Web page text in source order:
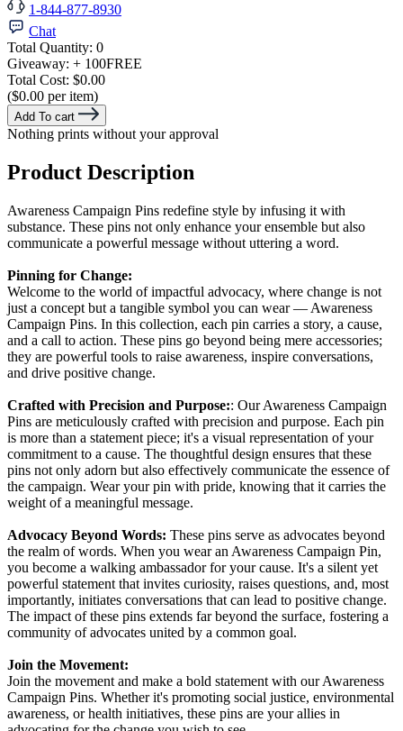
1-844-877-8930
Chat
Total Quantity: 0
Giveaway: + 100FREE
Total Cost: $0.00
($0.00 per item)
Add To cart
Nothing prints without your approval
Product Description
Awareness Campaign Pins redefine style by infusing it with
substance. These pins not only enhance your ensemble but also
communicate a powerful message without uttering a word.
Pinning for Change:
Welcome to the world of impactful advocacy, where change is not
just a concept but a tangible symbol you can wear — Awareness
Campaign Pins. In this collection, each pin carries a story, a cause,
and a call to action. These pins go beyond being mere accessories;
they are powerful tools to raise awareness, inspire conversations,
and drive positive change.
Crafted with Precision and Purpose:: Our Awareness Campaign
Pins are meticulously crafted with precision and purpose. Each pin
is more than a statement piece; it's a visual representation of your
commitment to a cause. The thoughtful design ensures that these
pins not only adorn but also effectively communicate the essence of
the campaign. Wear your pin with pride, knowing that it carries the
weight of a meaningful message.
Advocacy Beyond Words: These pins serve as advocates beyond
the realm of words. When you wear an Awareness Campaign Pin,
you become a walking ambassador for your cause. It's a silent yet
powerful statement that invites curiosity, raises questions, and, most
importantly, initiates conversations that can lead to positive change.
The impact of these pins extends far beyond the surface, fostering a
community of advocates united by a common goal.
Join the Movement:
Join the movement and make a bold statement with our Awareness
Campaign Pins. Whether it's promoting social justice, environmental
awareness, or health initiatives, these pins are your allies in